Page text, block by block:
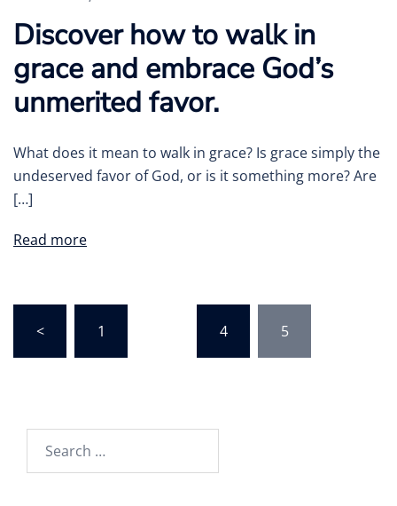
Discover how to walk in
grace and embrace God’s
unmerited favor.
What does it mean to walk in grace? Is grace simply the
undeserved favor of God, or is it something more? Are
[…]
Read more
pagination
< 1 4 5
for: